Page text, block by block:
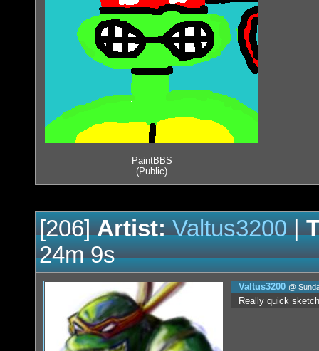
PaintBBS
(Public)
[206]Artist: Valtus3200|
24m 9s
Valtus3200 @
Really quick